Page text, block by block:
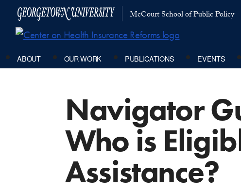
McCourt School of Public Policy
ABOUT OUR WORK PUBLICATIONS EVENTS
Navigator
Who is
Assistance?